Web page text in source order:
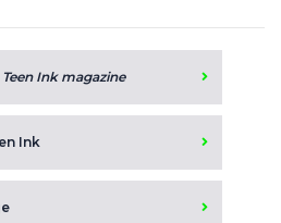
Teen Ink magazine
Ink